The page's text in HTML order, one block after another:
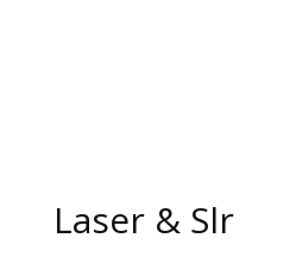
Laser & Slr